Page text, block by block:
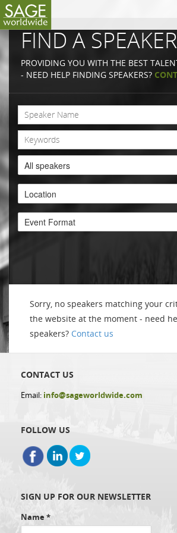
FIND A SPEAKER
PROVIDING YOU WITH THE BEST
- NEED HELP FINDING SPEAKERS?
All speakers
Location
Event Format
Sorry, no speakers matching your
the website at the moment - need
speakers? Contact us
CONTACT US
Email: info@sageworldwide.com
FOLLOW US
SIGN UP FOR OUR NEWSLETTER
Name*